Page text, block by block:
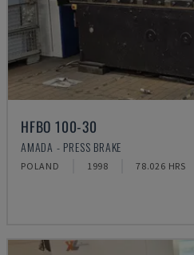
HFBO 100-30
AMADA - PRESS BRAKE
POLAND 1998 78.026 HRS